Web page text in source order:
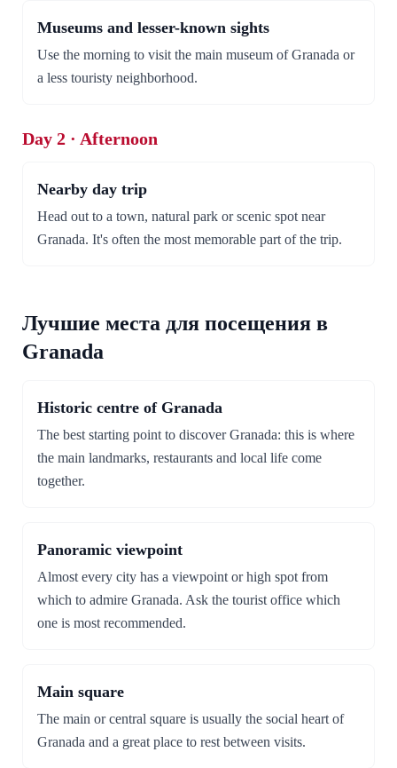
Museums and lesser-known sights
Use the morning to visit the main museum of Granada or
a less touristy neighborhood.
Day 2 · Afternoon
Nearby day trip
Head out to a town, natural park or scenic spot near
Granada. It's often the most memorable part of the trip.
Лучшие места для посещения в
Granada
Historic centre of Granada
The best starting point to discover Granada: this is where
the main landmarks, restaurants and local life come
together.
Panoramic viewpoint
Almost every city has a viewpoint or high spot from
which to admire Granada. Ask the tourist office which
one is most recommended.
Main square
The main or central square is usually the social heart of
Granada and a great place to rest between visits.